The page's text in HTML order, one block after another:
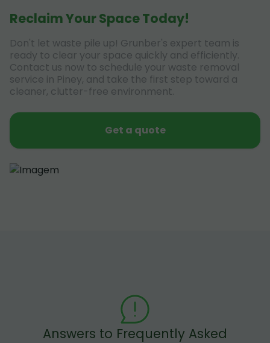
Reclaim Your Space Today!
Don't let waste pile up! Grunber's expert team is
ready to clear your space quickly and efficiently.
Contact us now to schedule your waste removal
service in Piney, and take the first step toward a
cleaner, clutter-free environment.
Get a quote
Answers to Frequently Asked